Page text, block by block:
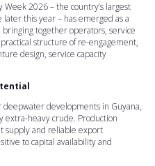
2026 – the country’s largest
this year – has emerged as a
together operators, service
structure of re-engagement,
design, service capacity
developments in Guyana,
extra-heavy crude. Production
supply and reliable export
to capital availability and